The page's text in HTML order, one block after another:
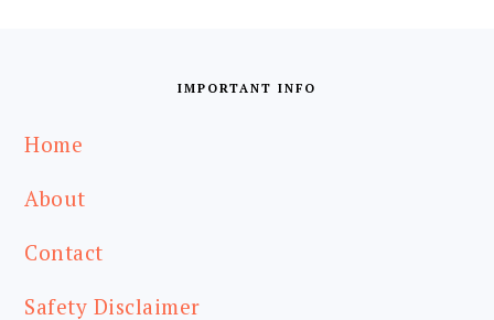
IMPORTANT INFO
Home
About
Contact
Safety Disclaimer